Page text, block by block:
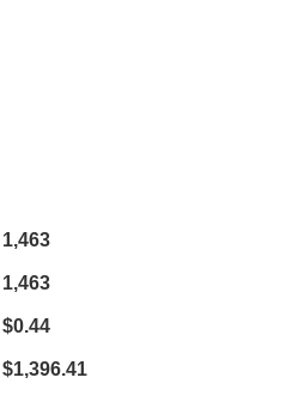
1,463
1,463
$0.44
$1,396.41